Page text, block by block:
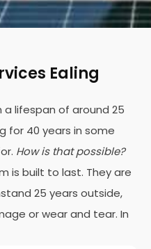
Ealing
lifespan of around 25
for 40 years in some
How is that possible?
is built to last. They are
25 years outside,
or wear and tear. In